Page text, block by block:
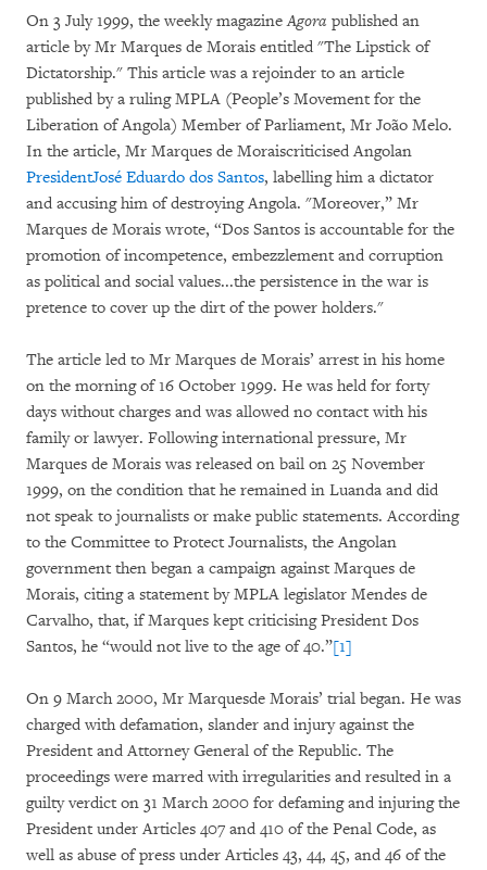
On 3 July 1999, the weekly magazineAgora published an
article by Mr Marques de Morais entitled "The Lipstick of
Dictatorship." This article was a rejoinder to an article
published by a ruling MPLA (People’s Movement for the
Liberation of Angola) Member of Parliament, Mr João Melo.
In the article, Mr Marques de Moraiscriticised Angolan
PresidentJosé Eduardo dos Santos, labelling him a dictator
and accusing him of destroying Angola. "Moreover,” Mr
Marques de Morais wrote, “Dos Santos is accountable for the
promotion of incompetence, embezzlement and corruption
as political and social values...the persistence in the war is
pretence to cover up the dirt of the power holders."
The article led to Mr Marques de Morais’ arrest in his home
on the morning of 16 October 1999. He was held for forty
days without charges and was allowed no contact with his
family or lawyer. Following international pressure, Mr
Marques de Morais was released on bail on 25 November
1999, on the condition that he remained in Luanda and did
not speak to journalists or make public statements. According
to the Committee to Protect Journalists, the Angolan
government then began a campaign against Marques de
Morais, citing a statement by MPLA legislator Mendes de
Carvalho, that, if Marques kept criticising President Dos
Santos, he “would not live to the age of 40.”[1]
On 9 March 2000, Mr Marquesde Morais’ trial began. He was
charged with defamation, slander and injury against the
President and Attorney General of the Republic. The
proceedings were marred with irregularities and resulted in a
guilty verdict on 31 March 2000 for defaming and injuring the
President under Articles 407 and 410 of the Penal Code, as
well as abuse of press under Articles 43, 44, 45, and 46 of the